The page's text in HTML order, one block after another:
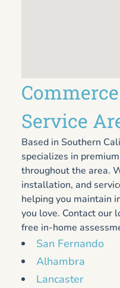
Service
Based in Southern
specializes in
throughout the area.
installation, and
helping you maintain
you love. Contact our
free in-home
San Fernando
Alhambra
Lancaster